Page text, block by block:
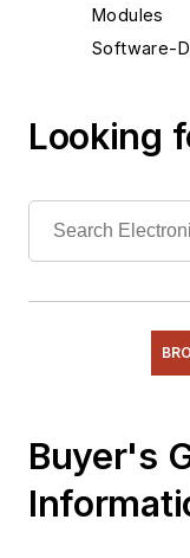
Modules
Software-
Software
Looking
Buyer's